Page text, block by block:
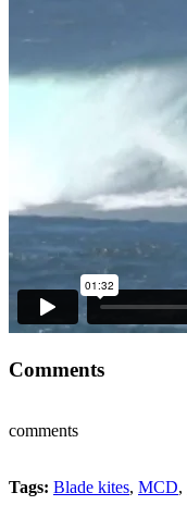
Comments
comments
Tags: Blade kites, MCD,